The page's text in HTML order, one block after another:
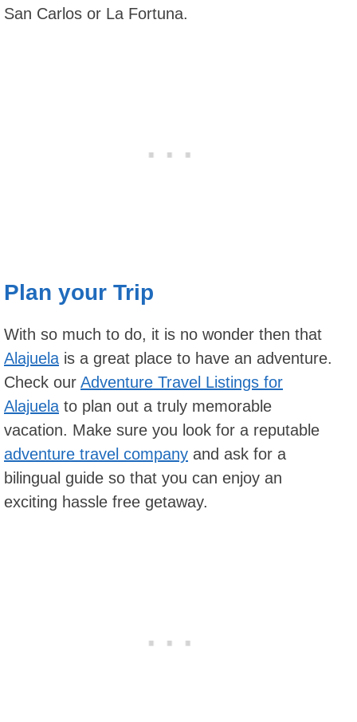
San Carlos or La Fortuna.
Plan your Trip
With so much to do, it is no wonder then that
Alajuela is a great place to have an adventure.
Check our Adventure Travel Listings for
Alajuela to plan out a truly memorable
vacation. Make sure you look for a reputable
adventure travel company and ask for a
bilingual guide so that you can enjoy an
exciting hassle free getaway.